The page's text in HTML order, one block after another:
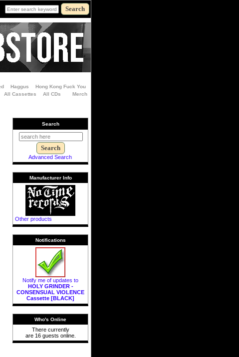
Haggus
Hong Kong Fuck You
All Cassettes All CDs
Merch
Search
Advanced Search
Manufacturer Info
Other products
Notifications
Notify me of updates to
HOLY GRINDER -
CONSENSUAL VIOLENCE
Cassette [BLACK]
Who's Online
There currently
are 16 guests online.